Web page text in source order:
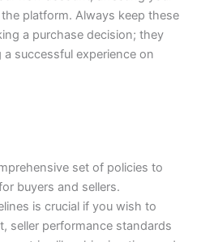
platform. Always keep these
a purchase decision; they
successful experience on
set of policies to
buyers and sellers.
is crucial if you wish to
seller performance standards